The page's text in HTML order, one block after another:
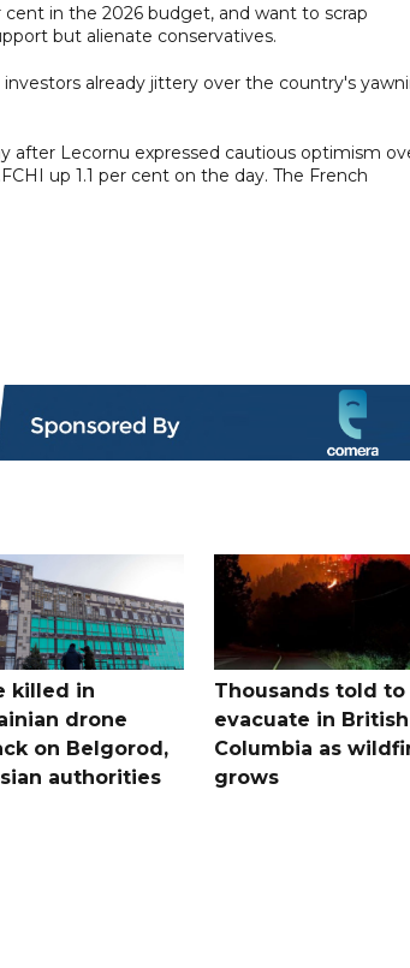
in the 2026 budget, and want to scrap
but alienate conservatives.
already jittery over the country's
after Lecornu expressed cautious optimism
up 1.1 per cent on the day. The French
killed in
drone
on Belgorod,
authorities
Thousands told to
evacuate in British
Columbia as
grows